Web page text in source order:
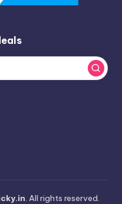
. All rights reserved.